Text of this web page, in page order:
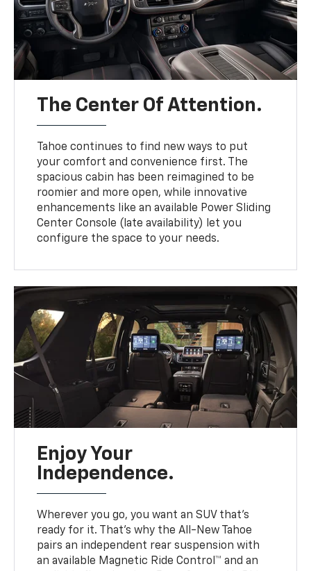
The Center Of Attention.
Tahoe continues to find new ways to put
your comfort and convenience first. The
spacious cabin has been reimagined to be
roomier and more open, while innovative
enhancements like an available Power Sliding
Center Console (late availability) let you
configure the space to your needs.
Enjoy Your
Independence.
Wherever you go, you want an SUV that’s
ready for it. That’s why the All-New Tahoe
pairs an independent rear suspension with
an available Magnetic Ride Control™ and an